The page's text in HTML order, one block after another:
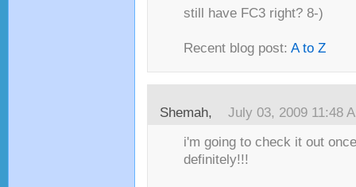
still have FC3 right? 8-)
Recent blog post: A to Z
Shemah, July 03, 2009 11:48
i'm going to check it out
definitely!!!